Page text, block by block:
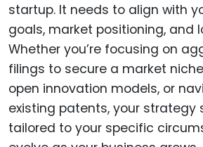
startup. It needs to align with
goals, market positioning, and
Whether you’re focusing on
filings to secure a market
open innovation models, or
existing patents, your strategy
tailored to your specific